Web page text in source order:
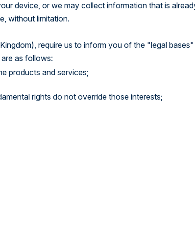
device, or we may collect information that is
without limitation.
require us to inform you of the "legal
as follows:
products and services;
rights do not override those interests;